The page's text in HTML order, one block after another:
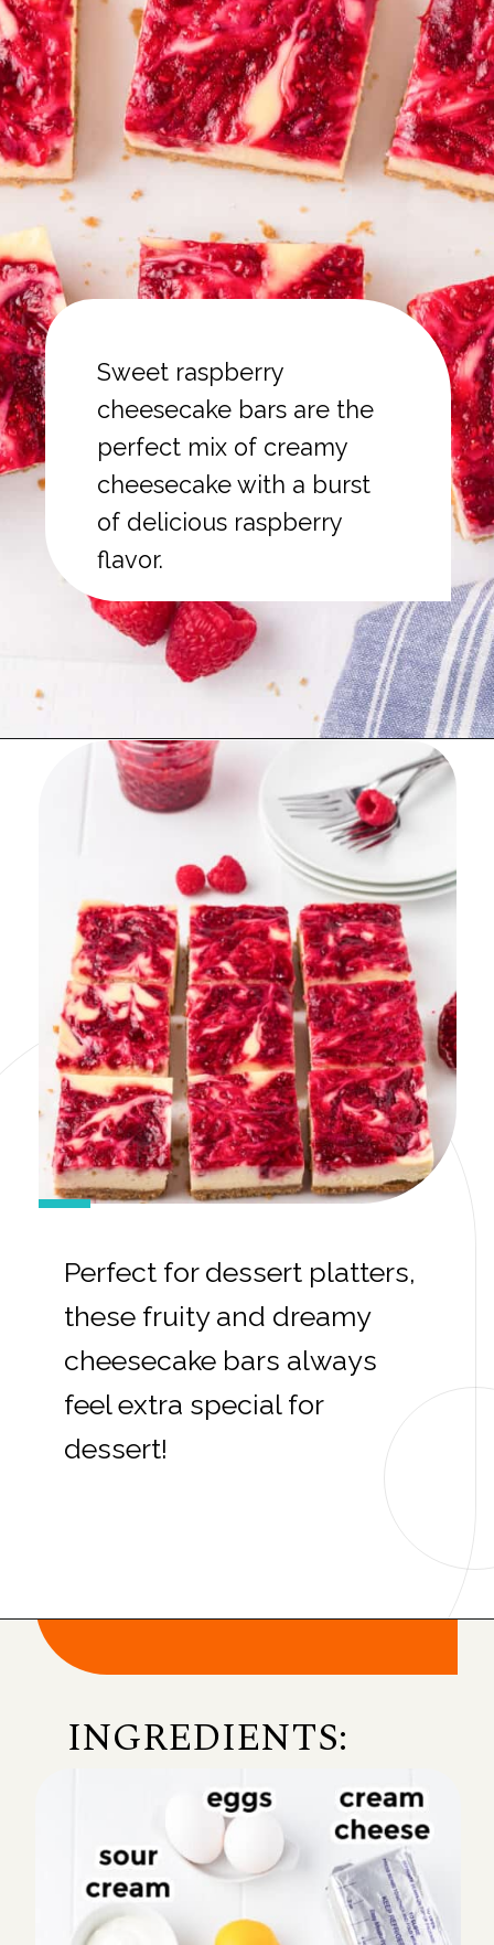
Sweet raspberry
cheesecake bars are the
perfect mix of creamy
cheesecake with a burst
of delicious raspberry
flavor.
Opening
Perfect for dessert platters,
these fruity and dreamy
cheesecake bars always
feel extra special for
dessert!
INGREDIENTS: